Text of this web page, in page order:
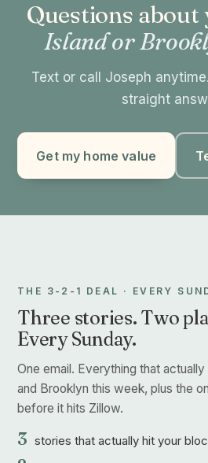
Questions about
Island or
Text or call Joseph
straight
Get my home value
THE 3-2-1 DEAL · EVERY
Three stories. Two
Every Sunday.
One email. Everything that
and Brooklyn this week, plus the
before it hits Zillow.
3 stories that actually hit your